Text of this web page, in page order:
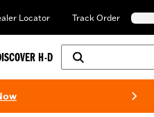
Locator Track Order
H-D